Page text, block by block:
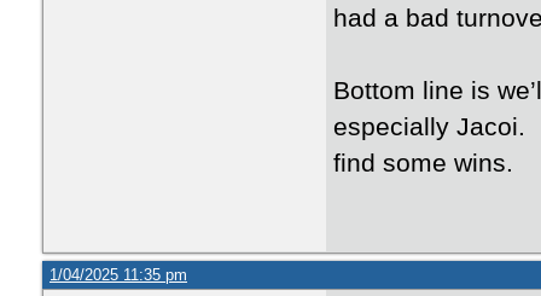
had a bad
Bottom line is
especially Jacoi.
find some wins.
1/04/2025 11:35 pm